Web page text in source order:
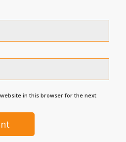
in this browser for the next